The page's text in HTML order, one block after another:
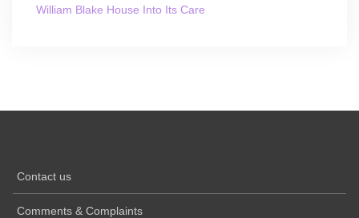
William Blake House Into Its Care
Contact us
Comments & Complaints